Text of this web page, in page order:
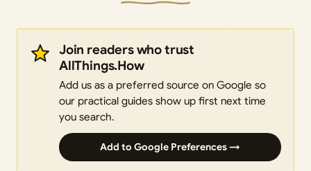
Join readers who trust
AllThings.How
Add us as a preferred source on Google so
our practical guides show up first next time
you search.
Add to Google Preferences →